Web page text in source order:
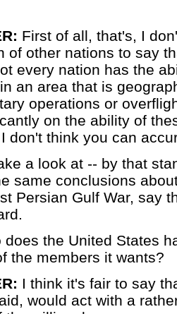
First of all, that's, I
of other nations to say
every nation has the
an area that is
operations or
on the ability of
don't think you can
a look at -- by that
same conclusions
Persian Gulf War, say
does the United States
the members it wants?
I think it's fair to say
would act with a